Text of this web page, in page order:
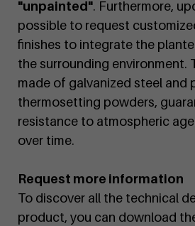
"unpainted". Furthermore,
possible to request
finishes to integrate the
the surrounding environment.
made of galvanized steel and
thermosetting powders,
resistance to atmospheric
over time.
Request more information
To discover all the technical
product, you can download